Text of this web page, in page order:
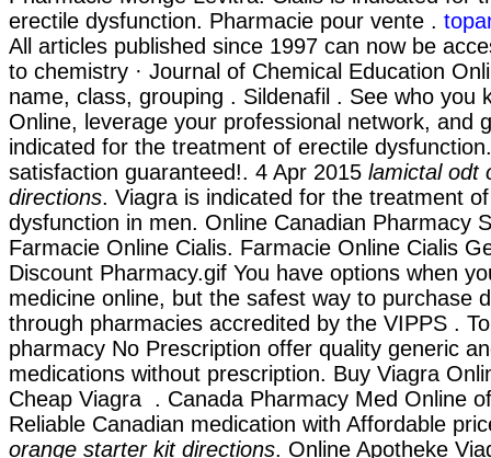
erectile dysfunction. Pharmacie pour vente .
All articles published since 1997 can now be
to chemistry · Journal of Chemical Education
name, class, grouping . Sildenafil . See who you
Online, leverage your professional network, and
indicated for the treatment of erectile
satisfaction guaranteed!. 4 Apr 2015 lamictal odt
directions. Viagra is indicated for the treatment
dysfunction in men. Online Canadian Pharmacy
Farmacie Online Cialis. Farmacie Online Cialis
Discount Pharmacy.gif You have options when
medicine online, but the safest way to purchase
through pharmacies accredited by the VIPPS .
pharmacy No Prescription offer quality generic
medications without prescription. Buy Viagra
Cheap Viagra . Canada Pharmacy Med Online
Reliable Canadian medication with Affordable
orange starter kit directions. Online Apotheke